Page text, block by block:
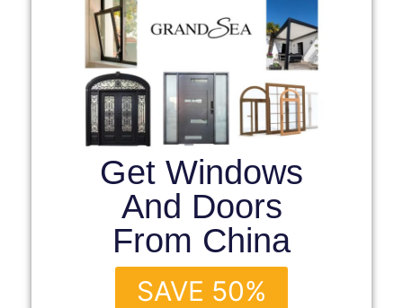
Get Windows
And Doors
From China
SAVE 50%